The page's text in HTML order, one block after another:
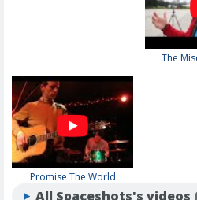
The
Promise The World
All Spaceshots's videos